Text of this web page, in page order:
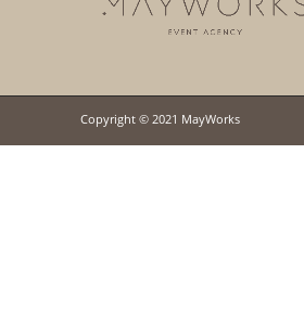
Copyright © 2021 MayWorks